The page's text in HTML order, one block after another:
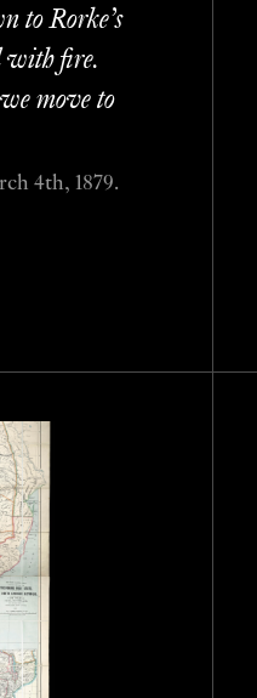
to Rorke’s
with fire.
move to
4th, 1879.